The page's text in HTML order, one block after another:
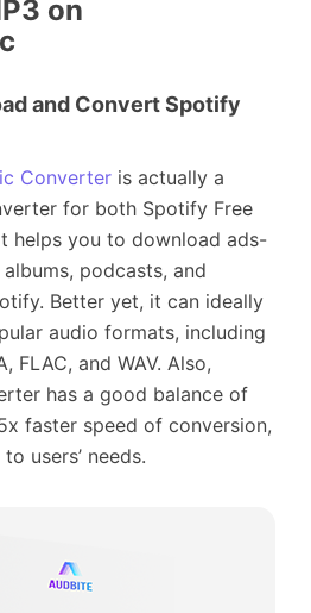
on
and Convert Spotify
Converter is actually a
for both Spotify Free
helps you to download ads-
podcasts, and
Better yet, it can ideally
audio formats, including
FLAC, and WAV. Also,
has a good balance of
faster speed of conversion,
users’ needs.